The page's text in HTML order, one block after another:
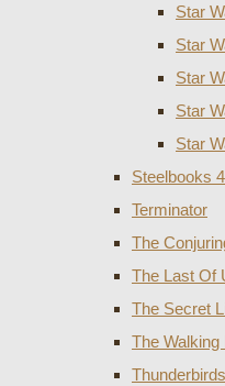
Star
Star
Star
Star
Star
Steelbooks
Terminator
The
The Last Of
The Secret
The Walking
Thunderbirds